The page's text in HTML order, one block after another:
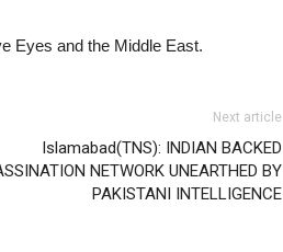
Eyes and the Middle East.
Next article
Islamabad(TNS): INDIAN BACKED
NETWORK UNEARTHED BY
PAKISTANI INTELLIGENCE